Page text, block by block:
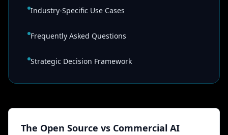
Industry-Specific Use Cases
Frequently Asked Questions
Strategic Decision Framework
The Open Source vs Commercial AI